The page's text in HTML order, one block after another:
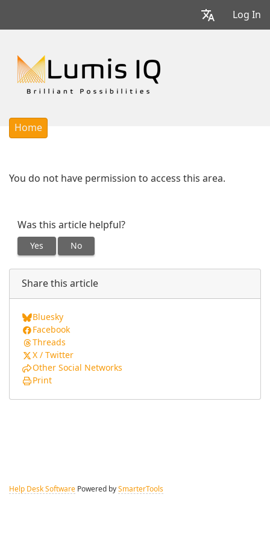
Log In
Home
You do not have permission to access this area.
Was this article helpful?
Yes No
Share this article
Bluesky
Facebook
Threads
X / Twitter
Other Social Networks
Print
Help Desk Software Powered by SmarterTools